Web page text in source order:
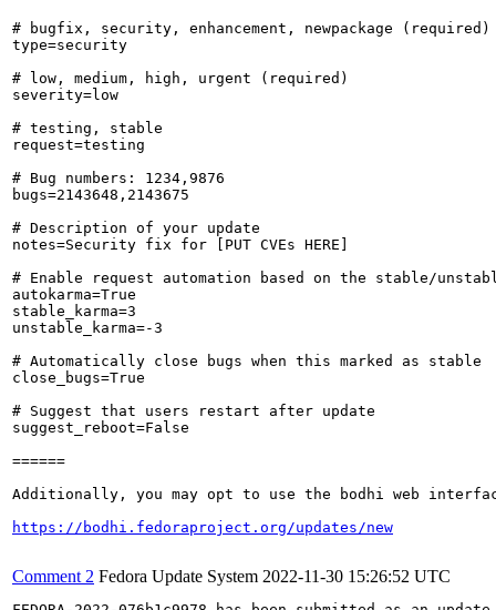
# bugfix, security, enhancement, newpackage (required)
type=security
# low, medium, high, urgent (required)
severity=low
# testing, stable
request=testing
# Bug numbers: 1234,9876
bugs=2143648,2143675
# Description of your update
notes=Security fix for [PUT CVEs HERE]
# Enable request automation based on the stable/
autokarma=True
stable_karma=3
unstable_karma=-3
# Automatically close bugs when this marked as stable
close_bugs=True
# Suggest that users restart after update
suggest_reboot=False
======
Additionally, you may opt to use the bodhi web
https://bodhi.fedoraproject.org/updates/new
Comment 2 Fedora Update System 2022-11-30 15:26:52 UTC